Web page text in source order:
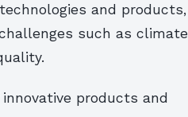
and products,
such as climate
innovative products and